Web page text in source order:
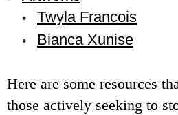
Twyla Francois
Bianca Xunise
Here are some resources
those actively seeking to